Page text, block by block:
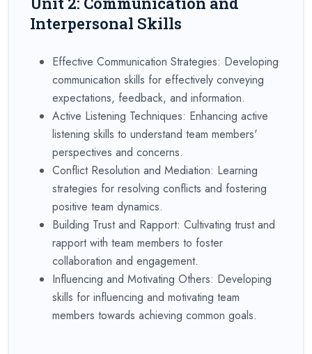
Interpersonal Skills
Effective Communication Strategies: Developing
communication skills for effectively conveying
expectations, feedback, and information.
Active Listening Techniques: Enhancing active
listening skills to understand team members'
perspectives and concerns.
Conflict Resolution and Mediation: Learning
strategies for resolving conflicts and fostering
positive team dynamics.
Building Trust and Rapport: Cultivating trust and
rapport with team members to foster
collaboration and engagement.
Influencing and Motivating Others: Developing
skills for influencing and motivating team
members towards achieving common goals.